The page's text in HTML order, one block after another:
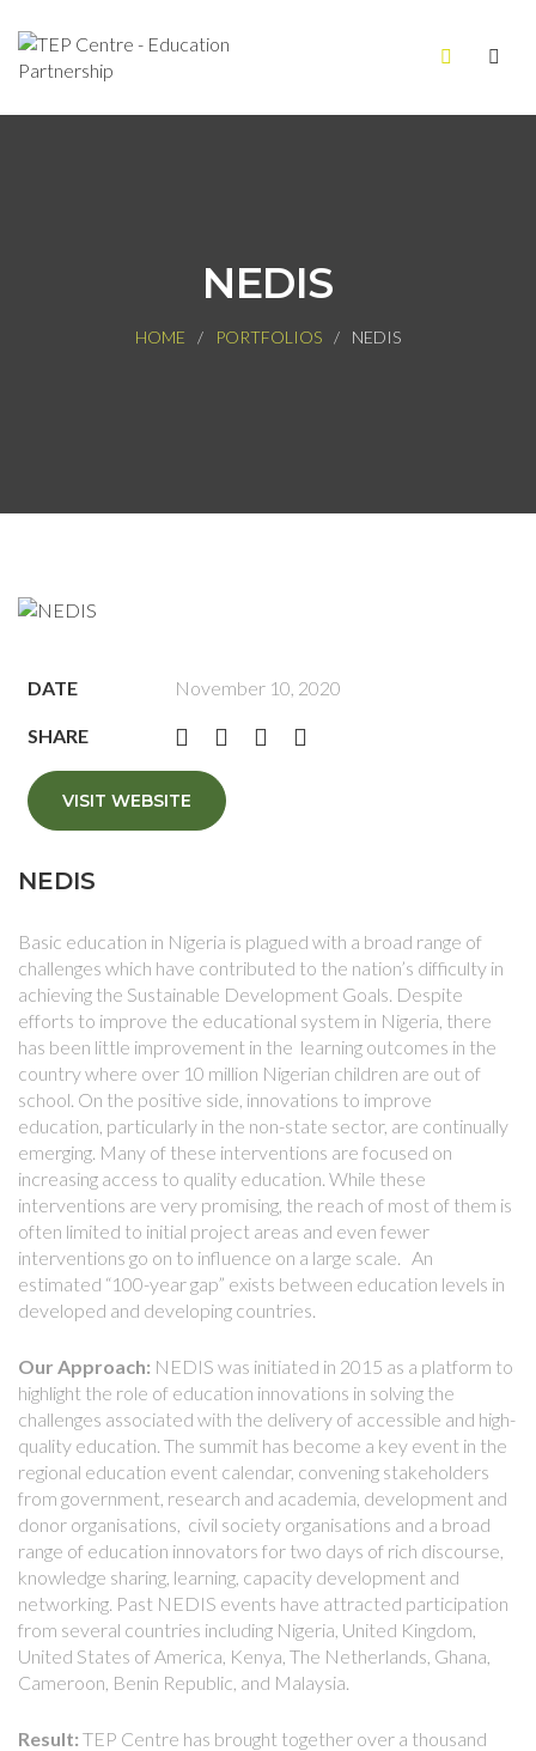
NEDIS
HOME PORTFOLIOS NEDIS
DATE November 10, 2020
SHARE
VISIT WEBSITE
NEDIS
Basic education in Nigeria is plagued with a broad range of
challenges which have contributed to the nation’s difficulty in
achieving the Sustainable Development Goals. Despite
efforts to improve the educational system in Nigeria, there
has been little improvement in the learning outcomes in the
country where over 10 million Nigerian children are out of
school. On the positive side, innovations to improve
education, particularly in the non-state sector, are continually
emerging. Many of these interventions are focused on
increasing access to quality education. While these
interventions are very promising, the reach of most of them is
often limited to initial project areas and even fewer
interventions go on to influence on a large scale. An
estimated “100-year gap” exists between education levels in
developed and developing countries.
Our Approach: NEDIS was initiated in 2015 as a platform to
highlight the role of education innovations in solving the
challenges associated with the delivery of accessible and high-
quality education. The summit has become a key event in the
regional education event calendar, convening stakeholders
from government, research and academia, development and
donor organisations, civil society organisations and a broad
range of education innovators for two days of rich discourse,
knowledge sharing, learning, capacity development and
networking. Past NEDIS events have attracted participation
from several countries including Nigeria, United Kingdom,
United States of America, Kenya, The Netherlands, Ghana,
Cameroon, Benin Republic, and Malaysia.
Result: TEP Centre has brought together over a thousand